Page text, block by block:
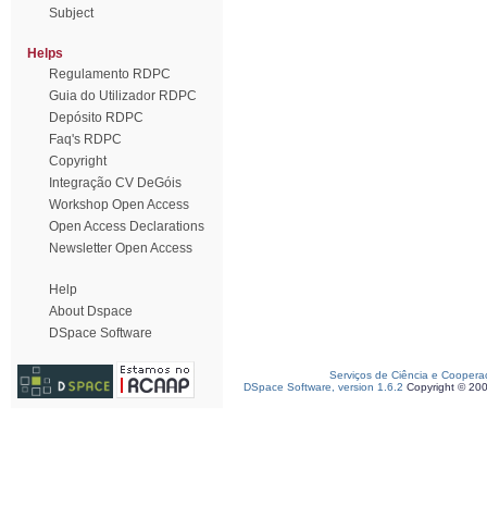
Subject
Helps
Regulamento RDPC
Guia do Utilizador RDPC
Depósito RDPC
Faq's RDPC
Copyright
Integração CV DeGóis
Workshop Open Access
Open Access Declarations
Newsletter Open Access
Help
About Dspace
DSpace Software
Serviços de Ciência e
DSpace Software, version 1.6.2 Copyright ©